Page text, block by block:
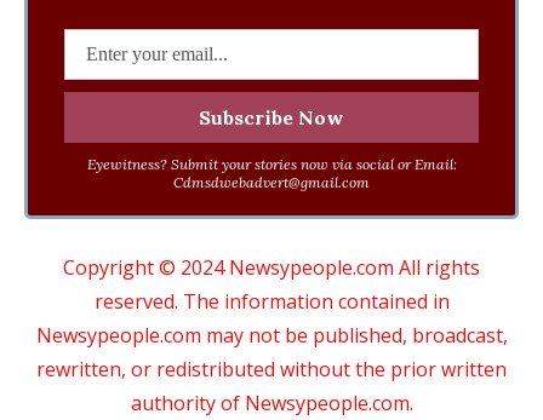
Eyewitness? Submit your stories now via social or Email:
Cdmsdwebadvert@gmail.com
Copyright © 2024 Newsypeople.com All rights
reserved. The information contained in
Newsypeople.com may not be published, broadcast,
rewritten, or redistributed without the prior written
authority of Newsypeople.com.